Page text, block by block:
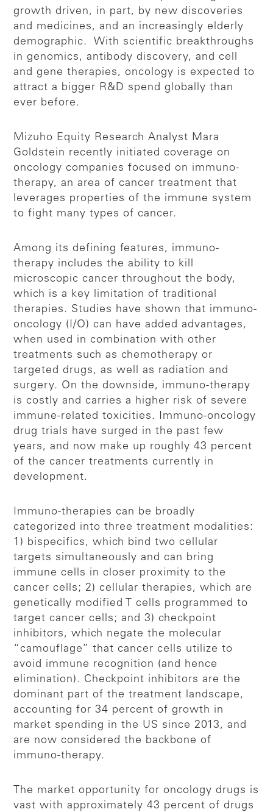
growth driven, in part, by new discoveries
and medicines, and an increasingly elderly
demographic. With scientific breakthroughs
in genomics, antibody discovery, and cell
and gene therapies, oncology is expected to
attract a bigger R&D spend globally than
ever before.
Mizuho Equity Research Analyst Mara
Goldstein recently initiated coverage on
oncology companies focused on immuno-
therapy, an area of cancer treatment that
leverages properties of the immune system
to fight many types of cancer.
Among its defining features, immuno-
therapy includes the ability to kill
microscopic cancer throughout the body,
which is a key limitation of traditional
therapies. Studies have shown that immuno-
oncology (I/O) can have added advantages,
when used in combination with other
treatments such as chemotherapy or
targeted drugs, as well as radiation and
surgery. On the downside, immuno-therapy
is costly and carries a higher risk of severe
immune-related toxicities. Immuno-oncology
drug trials have surged in the past few
years, and now make up roughly 43 percent
of the cancer treatments currently in
development.
Immuno-therapies can be broadly
categorized into three treatment modalities:
1) bispecifics, which bind two cellular
targets simultaneously and can bring
immune cells in closer proximity to the
cancer cells; 2) cellular therapies, which are
genetically modified T cells programmed to
target cancer cells; and 3) checkpoint
inhibitors, which negate the molecular
“camouflage” that cancer cells utilize to
avoid immune recognition (and hence
elimination). Checkpoint inhibitors are the
dominant part of the treatment landscape,
accounting for 34 percent of growth in
market spending in the US since 2013, and
are now considered the backbone of
immuno-therapy.
The market opportunity for oncology drugs is
vast with approximately 43 percent of drugs